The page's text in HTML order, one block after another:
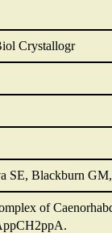
Crystallogr
SE, Blackburn
of